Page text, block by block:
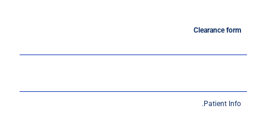
Clearance form
Patient Info.